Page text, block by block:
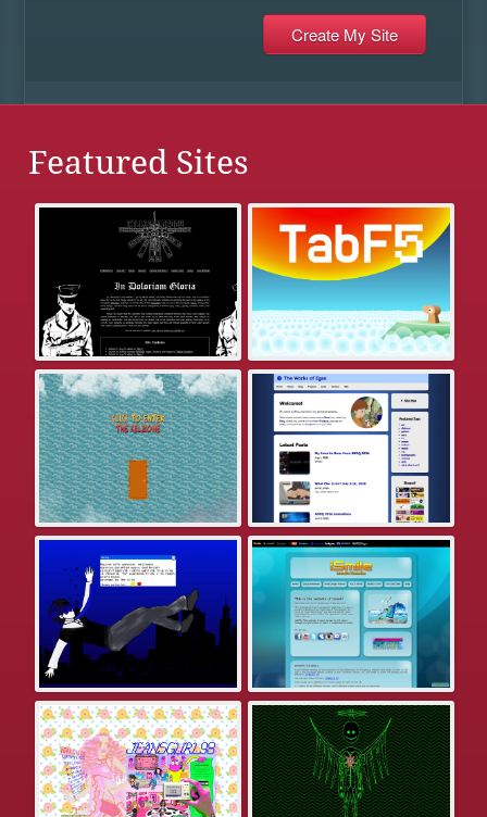
Featured Sites